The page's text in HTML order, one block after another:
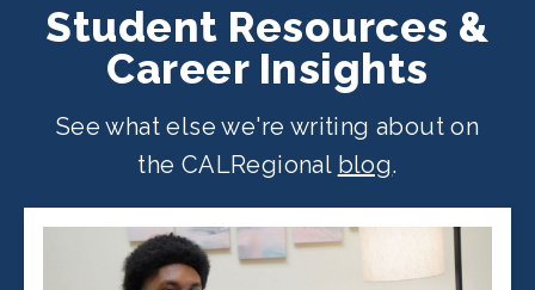
Student Resources &
Career Insights
See what else we're writing about on
the CALRegional blog.